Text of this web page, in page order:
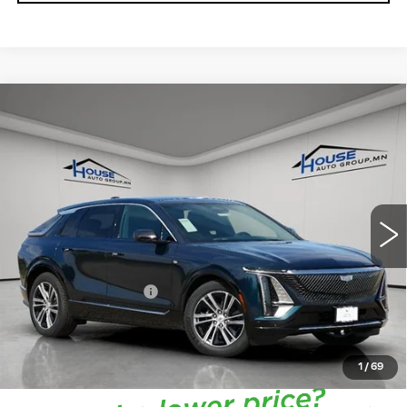
1 / 69
PREMIUM LUXURY
1GYKPRRL7TZ301171 Stock:3267Model: 6MB26
$4,057
TOTAL SAVINGS
$66,713
HOUSE PRICE
MSRP:
$70,420
House Savings:
-$4,057
Documentation Fee:
+$350
House Price:
$66,713
*Please Note:We turn our inventory daily, please check
with the dealer to confirm vehicle availability.